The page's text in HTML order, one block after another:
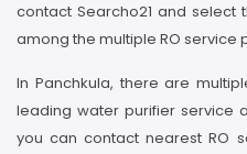
contact Searcho21 and select
among the multiple RO service
In Panchkula, there are
leading water purifier service
you can contact nearest RO